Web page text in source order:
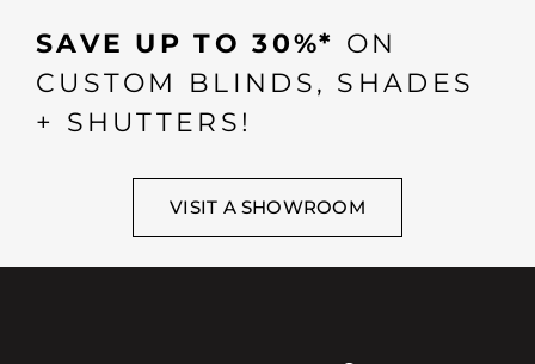
SAVE UP TO 30%* ON
CUSTOM BLINDS, SHADES
+ SHUTTERS!
VISIT A SHOWROOM